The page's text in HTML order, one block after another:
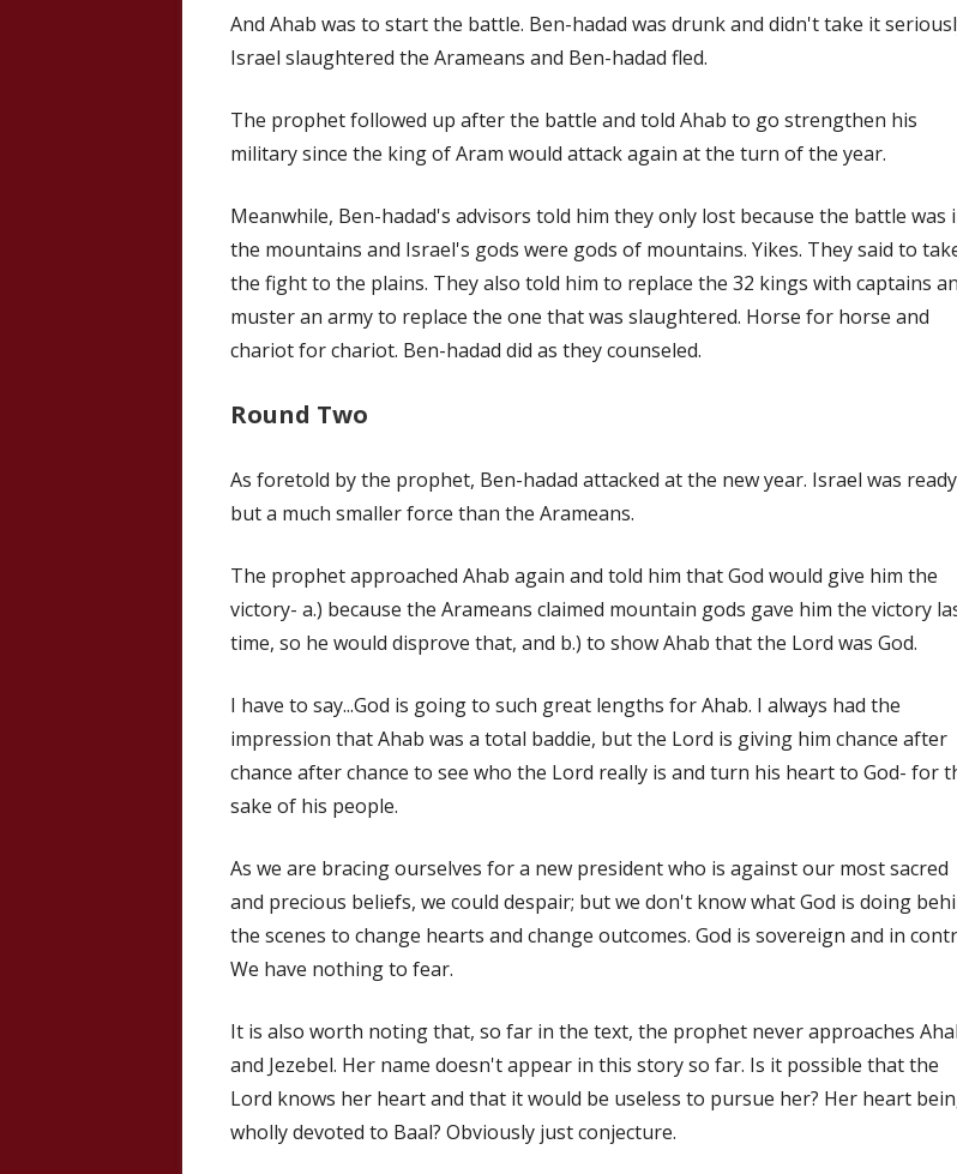
And Ahab was to start the battle. Ben-hadad was drunk and didn't take it
Israel slaughtered the Arameans and Ben-hadad fled.
The prophet followed up after the battle and told Ahab to go strengthen his
military since the king of Aram would attack again at the turn of the year.
Meanwhile, Ben-hadad's advisors told him they only lost because the battle was
the mountains and Israel's gods were gods of mountains. Yikes. They said to
the fight to the plains. They also told him to replace the 32 kings with captains
muster an army to replace the one that was slaughtered. Horse for horse and
chariot for chariot. Ben-hadad did as they counseled.
Round Two
As foretold by the prophet, Ben-hadad attacked at the new year. Israel was ready
but a much smaller force than the Arameans.
The prophet approached Ahab again and told him that God would give him the
victory- a.) because the Arameans claimed mountain gods gave him the victory
time, so he would disprove that, and b.) to show Ahab that the Lord was God.
I have to say...God is going to such great lengths for Ahab. I always had the
impression that Ahab was a total baddie, but the Lord is giving him chance after
chance after chance to see who the Lord really is and turn his heart to God- for
sake of his people.
As we are bracing ourselves for a new president who is against our most sacred
and precious beliefs, we could despair; but we don't know what God is doing
the scenes to change hearts and change outcomes. God is sovereign and in
We have nothing to fear.
It is also worth noting that, so far in the text, the prophet never approaches
and Jezebel. Her name doesn't appear in this story so far. Is it possible that the
Lord knows her heart and that it would be useless to pursue her? Her heart
wholly devoted to Baal? Obviously just conjecture.